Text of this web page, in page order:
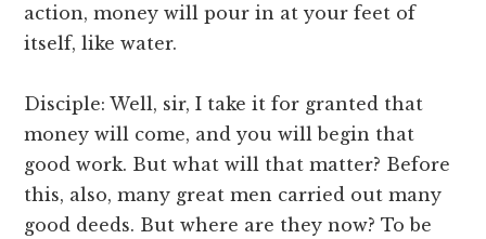
action, money will pour in at your feet of
itself, like water.
Disciple: Well, sir, I take it for granted that
money will come, and you will begin that
good work. But what will that matter? Before
this, also, many great men carried out many
good deeds. But where are they now? To be